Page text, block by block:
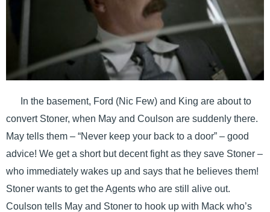
In the basement, Ford (Nic Few) and King are about to
convert Stoner, when May and Coulson are suddenly there.
May tells them – “Never keep your back to a door” – good
advice! We get a short but decent fight as they save Stoner –
who immediately wakes up and says that he believes them!
Stoner wants to get the Agents who are still alive out.
Coulson tells May and Stoner to hook up with Mack who’s